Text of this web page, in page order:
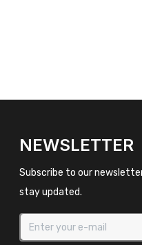
NEWSLETTER
Subscribe to our
stay updated.